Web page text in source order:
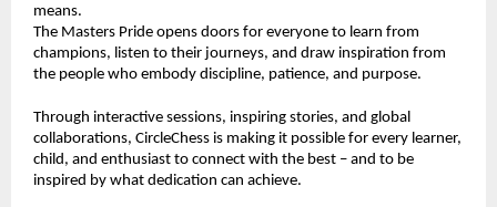
means.
The Masters Pride opens doors for everyone to learn from
champions, listen to their journeys, and draw inspiration from
the people who embody discipline, patience, and purpose.
Through interactive sessions, inspiring stories, and global
collaborations, CircleChess is making it possible for every learner,
child, and enthusiast to connect with the best – and to be
inspired by what dedication can achieve.